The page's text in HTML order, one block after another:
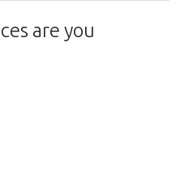
are you